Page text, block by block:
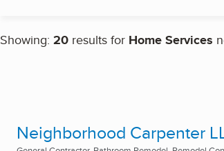
Showing: 20 results for Home Services
Neighborhood Carpenter